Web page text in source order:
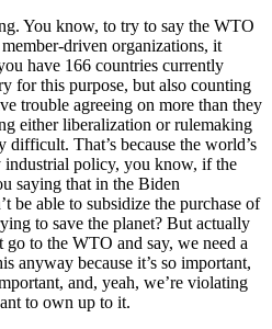
You know, to try to say the WTO
driven organizations, it
have 166 countries currently
for this purpose, but also counting
trouble agreeing on more than they
either liberalization or rulemaking
That’s because the world’s
industrial policy, you know, if the
saying that in the Biden
be able to subsidize the purchase of
to save the planet? But actually
to the WTO and say, we need a
anyway because it’s so important,
and, yeah, we’re violating
to own up to it.